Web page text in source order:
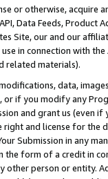
or otherwise, acquire
Data Feeds,
Site, our and our
in connection with
related materials).
data,
if you modify any
and grant us (even
and license for
Submission in any
the form of a credit in
other person or entity.